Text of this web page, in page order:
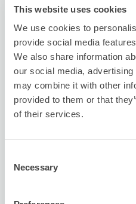
This website uses cookies
We use cookies to
provide social media
We also share information
our social media,
may combine it with other
provided to them or that
of their services.
Selection
Necessary
Indian cuisine Nan
3 minutes walk from Chiba
Suitcase size